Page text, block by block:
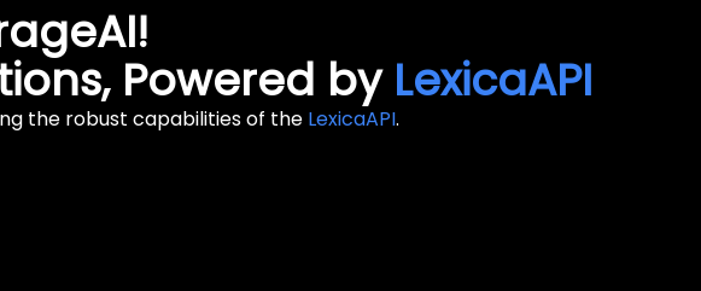
Powered by LexicaAPI
the robust capabilities of the LexicaAPI.